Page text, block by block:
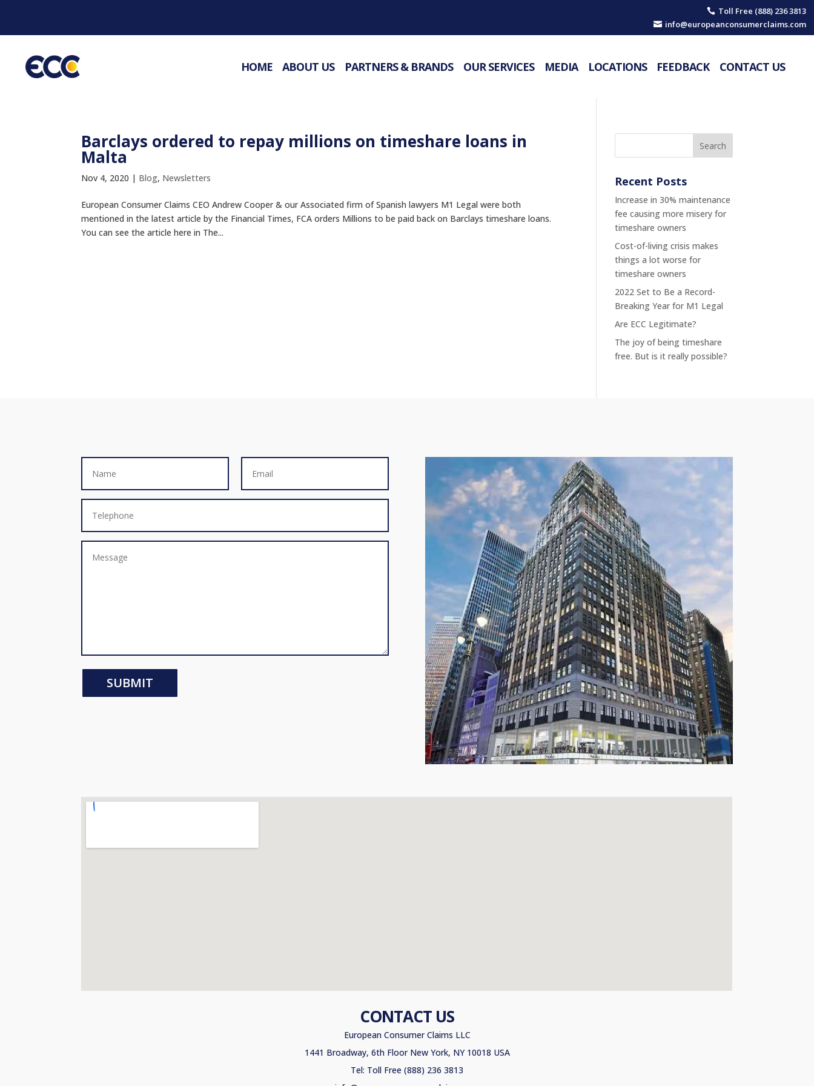
 Toll Free (888) 236 3813
 info@europeanconsumerclaims.com
HOME ABOUT US PARTNERS & BRANDS OUR SERVICES MEDIA LOCATIONS FEEDBACK CONTACT US
Barclays ordered to repay millions on timeshare loans in
Malta
Nov 4, 2020 | Blog, Newsletters
European Consumer Claims CEO Andrew Cooper & our Associated firm of Spanish lawyers M1 Legal were both
mentioned in the latest article by the Financial Times, FCA orders Millions to be paid back on Barclays timeshare loans.
You can see the article here in The...
Recent Posts
Increase in 30% maintenance
fee causing more misery for
timeshare owners
Cost-of-living crisis makes
things a lot worse for
timeshare owners
2022 Set to Be a Record-
Breaking Year for M1 Legal
Are ECC Legitimate?
The joy of being timeshare
free. But is it really possible?
SUBMIT
CONTACT US
European Consumer Claims LLC
1441 Broadway, 6th Floor New York, NY 10018 USA
Tel: Toll Free (888) 236 3813